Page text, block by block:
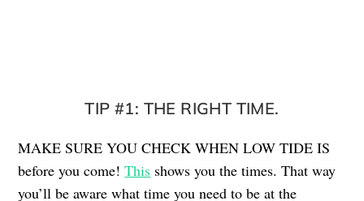
TIP #1: THE RIGHT TIME.
MAKE SURE YOU CHECK WHEN LOW TIDE IS
before you come!This shows you the times. That way
you’ll be aware what time you need to be at the